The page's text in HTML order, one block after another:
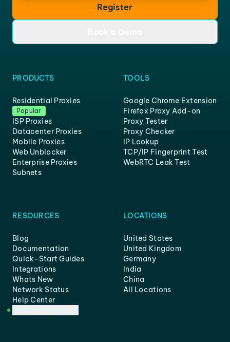
Register
PRODUCTS
Residential Proxies
Popular
ISP Proxies
Datacenter Proxies
Mobile Proxies
Web Unblocker
Enterprise Proxies
Subnets
TOOLS
Google Chrome Extension
Firefox Proxy Add-on
Proxy Tester
Proxy Checker
IP Lookup
TCP/IP Fingerprint Test
WebRTC Leak Test
RESOURCES
Blog
Documentation
Quick-Start Guides
Integrations
Whats New
Network Status
Help Center
LOCATIONS
United States
United Kingdom
Germany
India
China
All Locations